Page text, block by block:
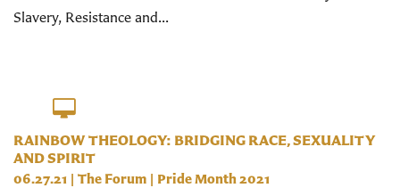
Slavery, Resistance and...
RAINBOW THEOLOGY: BRIDGING RACE, SEXUALITY
AND SPIRIT
06.27.21 | The Forum | Pride Month 2021